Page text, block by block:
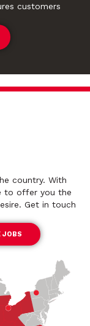
customers
country. With
to offer you the
Get in touch
JOBS